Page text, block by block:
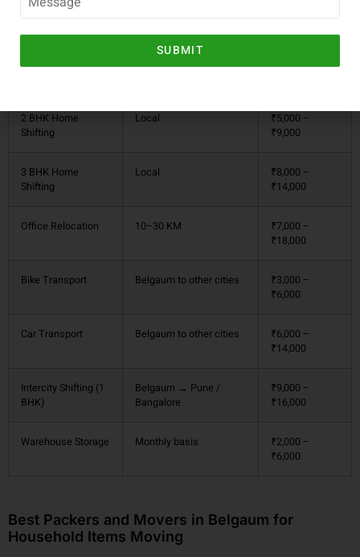
Service Type
1 BHK Home
Local (within 10–20 KM)
₹3,000 –
2 BHK Home
Shifting
Local
₹5,000 –
₹9,000
3 BHK Home
Shifting
Local
₹8,000 –
₹14,000
Office Relocation 10–30 KM
₹7,000 –
₹18,000
Bike Transport Belgaum to other cities
₹3,000 –
₹6,000
Car Transport Belgaum to other cities
₹6,000 –
₹14,000
Intercity Shifting (1
BHK)
Belgaum → Pune /
Bangalore
₹9,000 –
₹16,000
Warehouse Storage Monthly basis
₹2,000 –
₹6,000
Best Packers and Movers in Belgaum for
Household Items Moving
SUBMIT